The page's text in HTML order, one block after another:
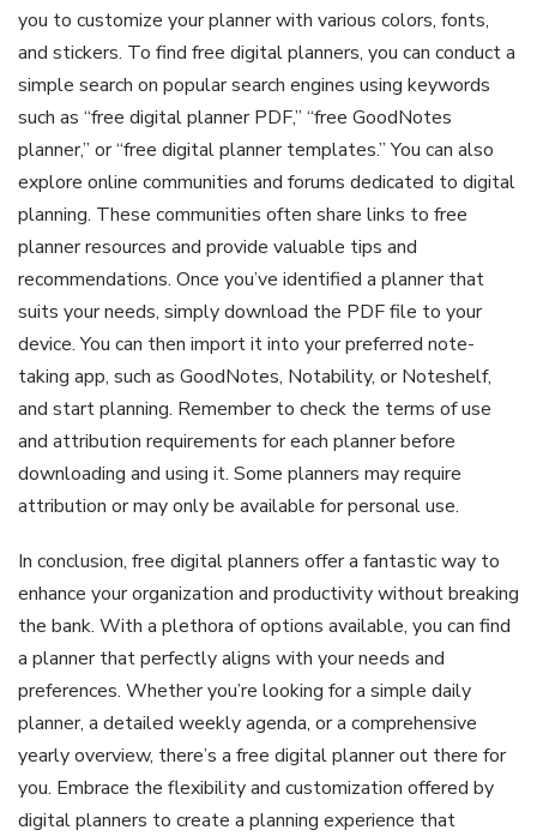
you to customize your planner with various colors, fonts,
and stickers. To find free digital planners, you can conduct a
simple search on popular search engines using keywords
such as “free digital planner PDF,” “free GoodNotes
planner,” or “free digital planner templates.” You can also
explore online communities and forums dedicated to digital
planning. These communities often share links to free
planner resources and provide valuable tips and
recommendations. Once you’ve identified a planner that
suits your needs, simply download the PDF file to your
device. You can then import it into your preferred note-
taking app, such as GoodNotes, Notability, or Noteshelf,
and start planning. Remember to check the terms of use
and attribution requirements for each planner before
downloading and using it. Some planners may require
attribution or may only be available for personal use.
In conclusion, free digital planners offer a fantastic way to
enhance your organization and productivity without breaking
the bank. With a plethora of options available, you can find
a planner that perfectly aligns with your needs and
preferences. Whether you’re looking for a simple daily
planner, a detailed weekly agenda, or a comprehensive
yearly overview, there’s a free digital planner out there for
you. Embrace the flexibility and customization offered by
digital planners to create a planning experience that